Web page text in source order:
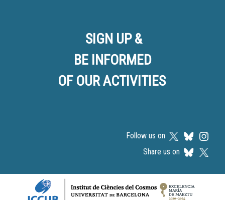
SIGN UP &
BE INFORMED
OF OUR ACTIVITIES
Follow us on
Share us on
Logos footer